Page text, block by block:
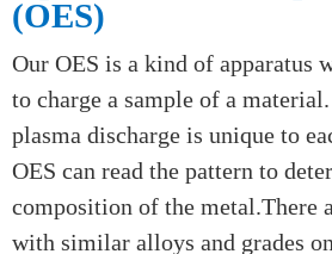
consistent appearance.By doing
the same appearance of the
product.
Optical Emission
(OES)